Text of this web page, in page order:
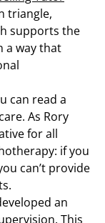
triangle,
supports the
a way that
can read a
As Rory
for all
if you
can’t provide
an
. This